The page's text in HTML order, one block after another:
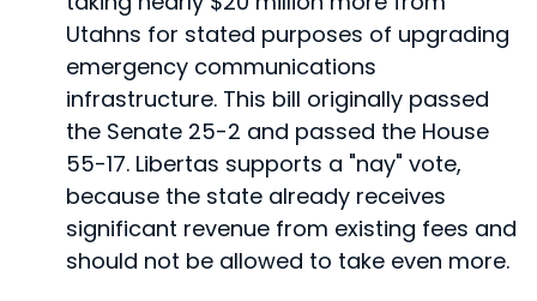
Utahns for stated purposes of upgrading
emergency communications
infrastructure. This bill originally passed
the Senate 25-2 and passed the House
55-17. Libertas supports a "nay" vote,
because the state already receives
significant revenue from existing fees and
should not be allowed to take even more.